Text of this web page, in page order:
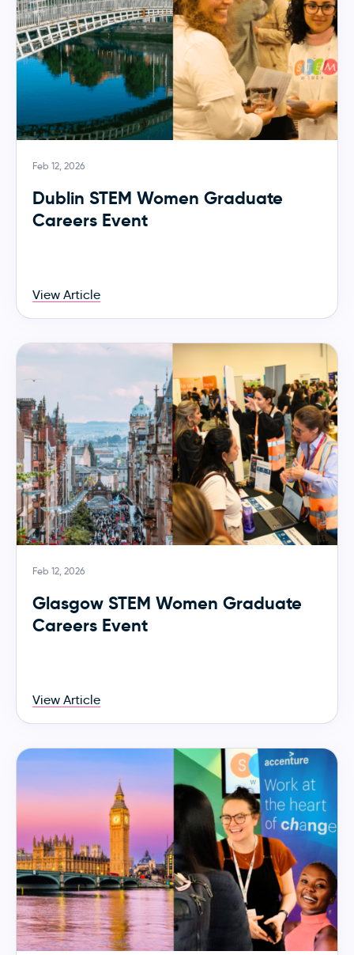
Feb 12, 2026
Dublin STEM Women Graduate
Careers Event
View Article
Feb 12, 2026
Glasgow STEM Women Graduate
Careers Event
View Article